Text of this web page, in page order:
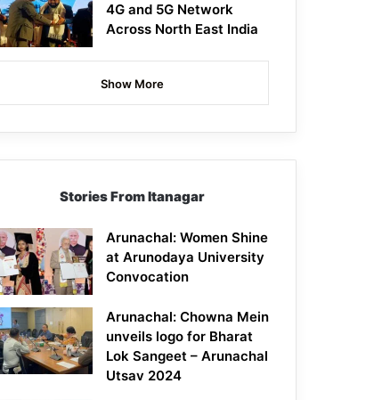
4G and 5G Network
Across North East India
Show More
Stories From Itanagar
Arunachal: Women Shine
at Arunodaya University
Convocation
Arunachal: Chowna Mein
unveils logo for Bharat
Lok Sangeet – Arunachal
Utsav 2024